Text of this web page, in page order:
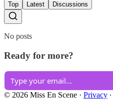
Top
Latest Discussions
No posts
Ready for more?
© 2026 Miss En Scene · Privacy ∙